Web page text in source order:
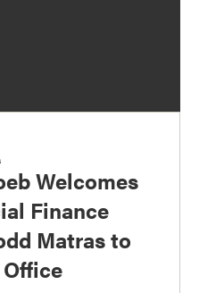
Welcomes
Finance
Matras to